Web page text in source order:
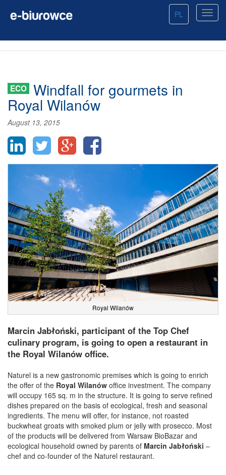
PL
ECO Windfall for gourmets in
Royal Wilanów
August 13, 2015
Royal Wilanów
Marcin Jabłoński, participant of the Top Chef
culinary program, is going to open a restaurant in
the Royal Wilanów office.
Naturel is a new gastronomic premises which is going to enrich
the offer of the Royal Wilanów office investment. The company
will occupy 165 sq. m in the structure. It is going to serve refined
dishes prepared on the basis of ecological, fresh and seasonal
ingredients. The menu will offer, for instance, not roasted
buckwheat groats with smoked plum or jelly with prosecco. Most
of the products will be delivered from Warsaw BioBazar and
ecological household owned by parents of Marcin Jabłoński –
chef and co-founder of the Naturel restaurant.